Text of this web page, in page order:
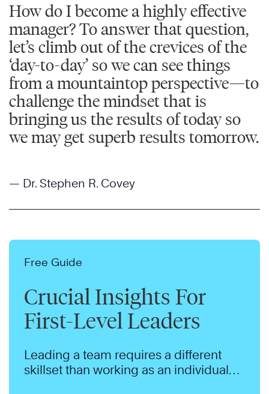
How do I become a highly effective
manager? To answer that question,
let’s climb out of the crevices of the
‘day-to-day’ so we can see things
from a mountaintop perspective—to
challenge the mindset that is
bringing us the results of today so
we may get superb results tomorrow.
— Dr. Stephen R. Covey
Free Guide
Crucial Insights For
First-Level Leaders
Leading a team requires a different
skillset than working as an individual